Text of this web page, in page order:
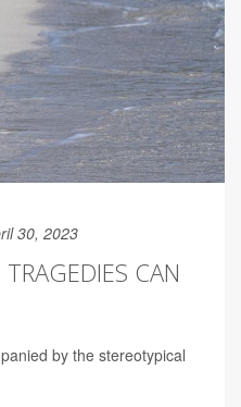
30, 2023
CAN
by the stereotypical